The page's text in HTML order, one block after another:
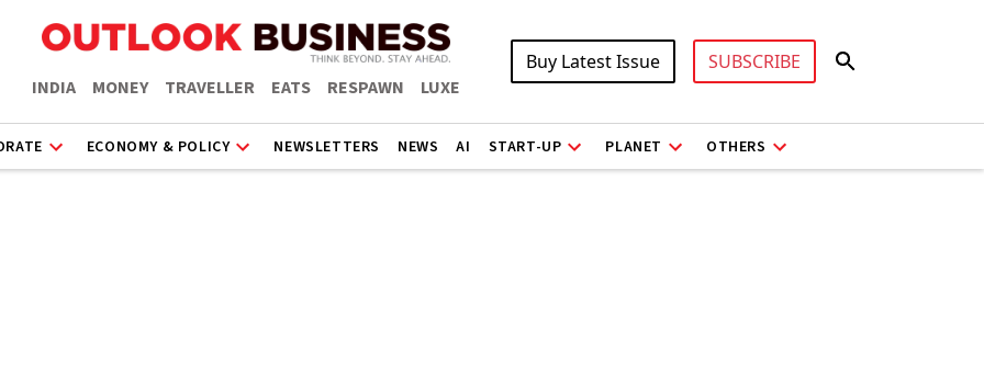
INDIA MONEY TRAVELLER EATS RESPAWN LUXE
Buy Latest Issue SUBSCRIBE
ECONOMY & POLICY NEWSLETTERS NEWS AI START-UP PLANET OTHERS